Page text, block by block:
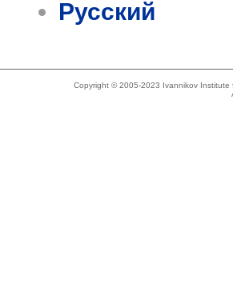
Русский
Copyright © 2005-2023 Ivannikov Institute